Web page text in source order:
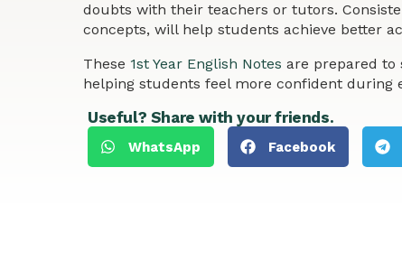
doubts with their teachers or tutors.
concepts, will help students achieve better
These 1st Year English Notes are prepared to
helping students feel more confident during
Useful? Share with your friends.
WhatsApp Facebook